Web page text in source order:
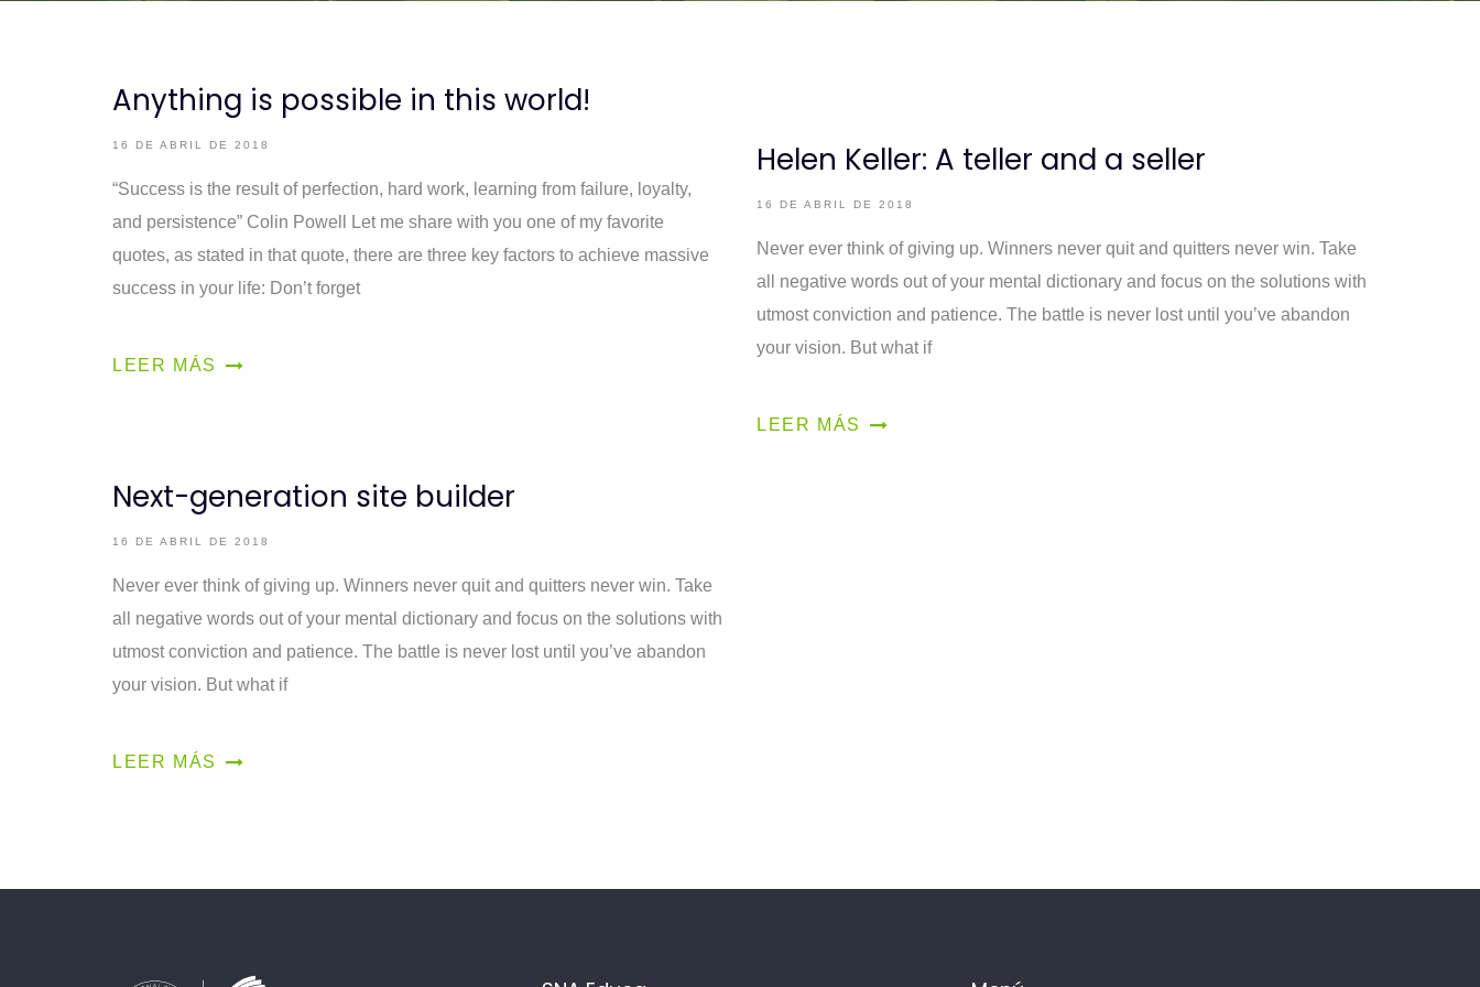
Anything is possible in this world!
16 DE ABRIL DE 2018
“Success is the result of perfection, hard work, learning from failure, loyalty,
and persistence” Colin Powell Let me share with you one of my favorite
quotes, as stated in that quote, there are three key factors to achieve massive
success in your life: Don’t forget
LEER MÁS
Helen Keller: A teller and a seller
16 DE ABRIL DE 2018
Never ever think of giving up. Winners never quit and quitters never win. Take
all negative words out of your mental dictionary and focus on the solutions with
utmost conviction and patience. The battle is never lost until you’ve abandon
your vision. But what if
LEER MÁS
Next-generation site builder
16 DE ABRIL DE 2018
Never ever think of giving up. Winners never quit and quitters never win. Take
all negative words out of your mental dictionary and focus on the solutions with
utmost conviction and patience. The battle is never lost until you’ve abandon
your vision. But what if
LEER MÁS